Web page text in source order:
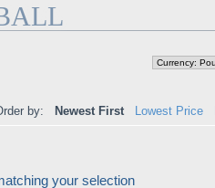
by: Newest First Lowest Price
your selection